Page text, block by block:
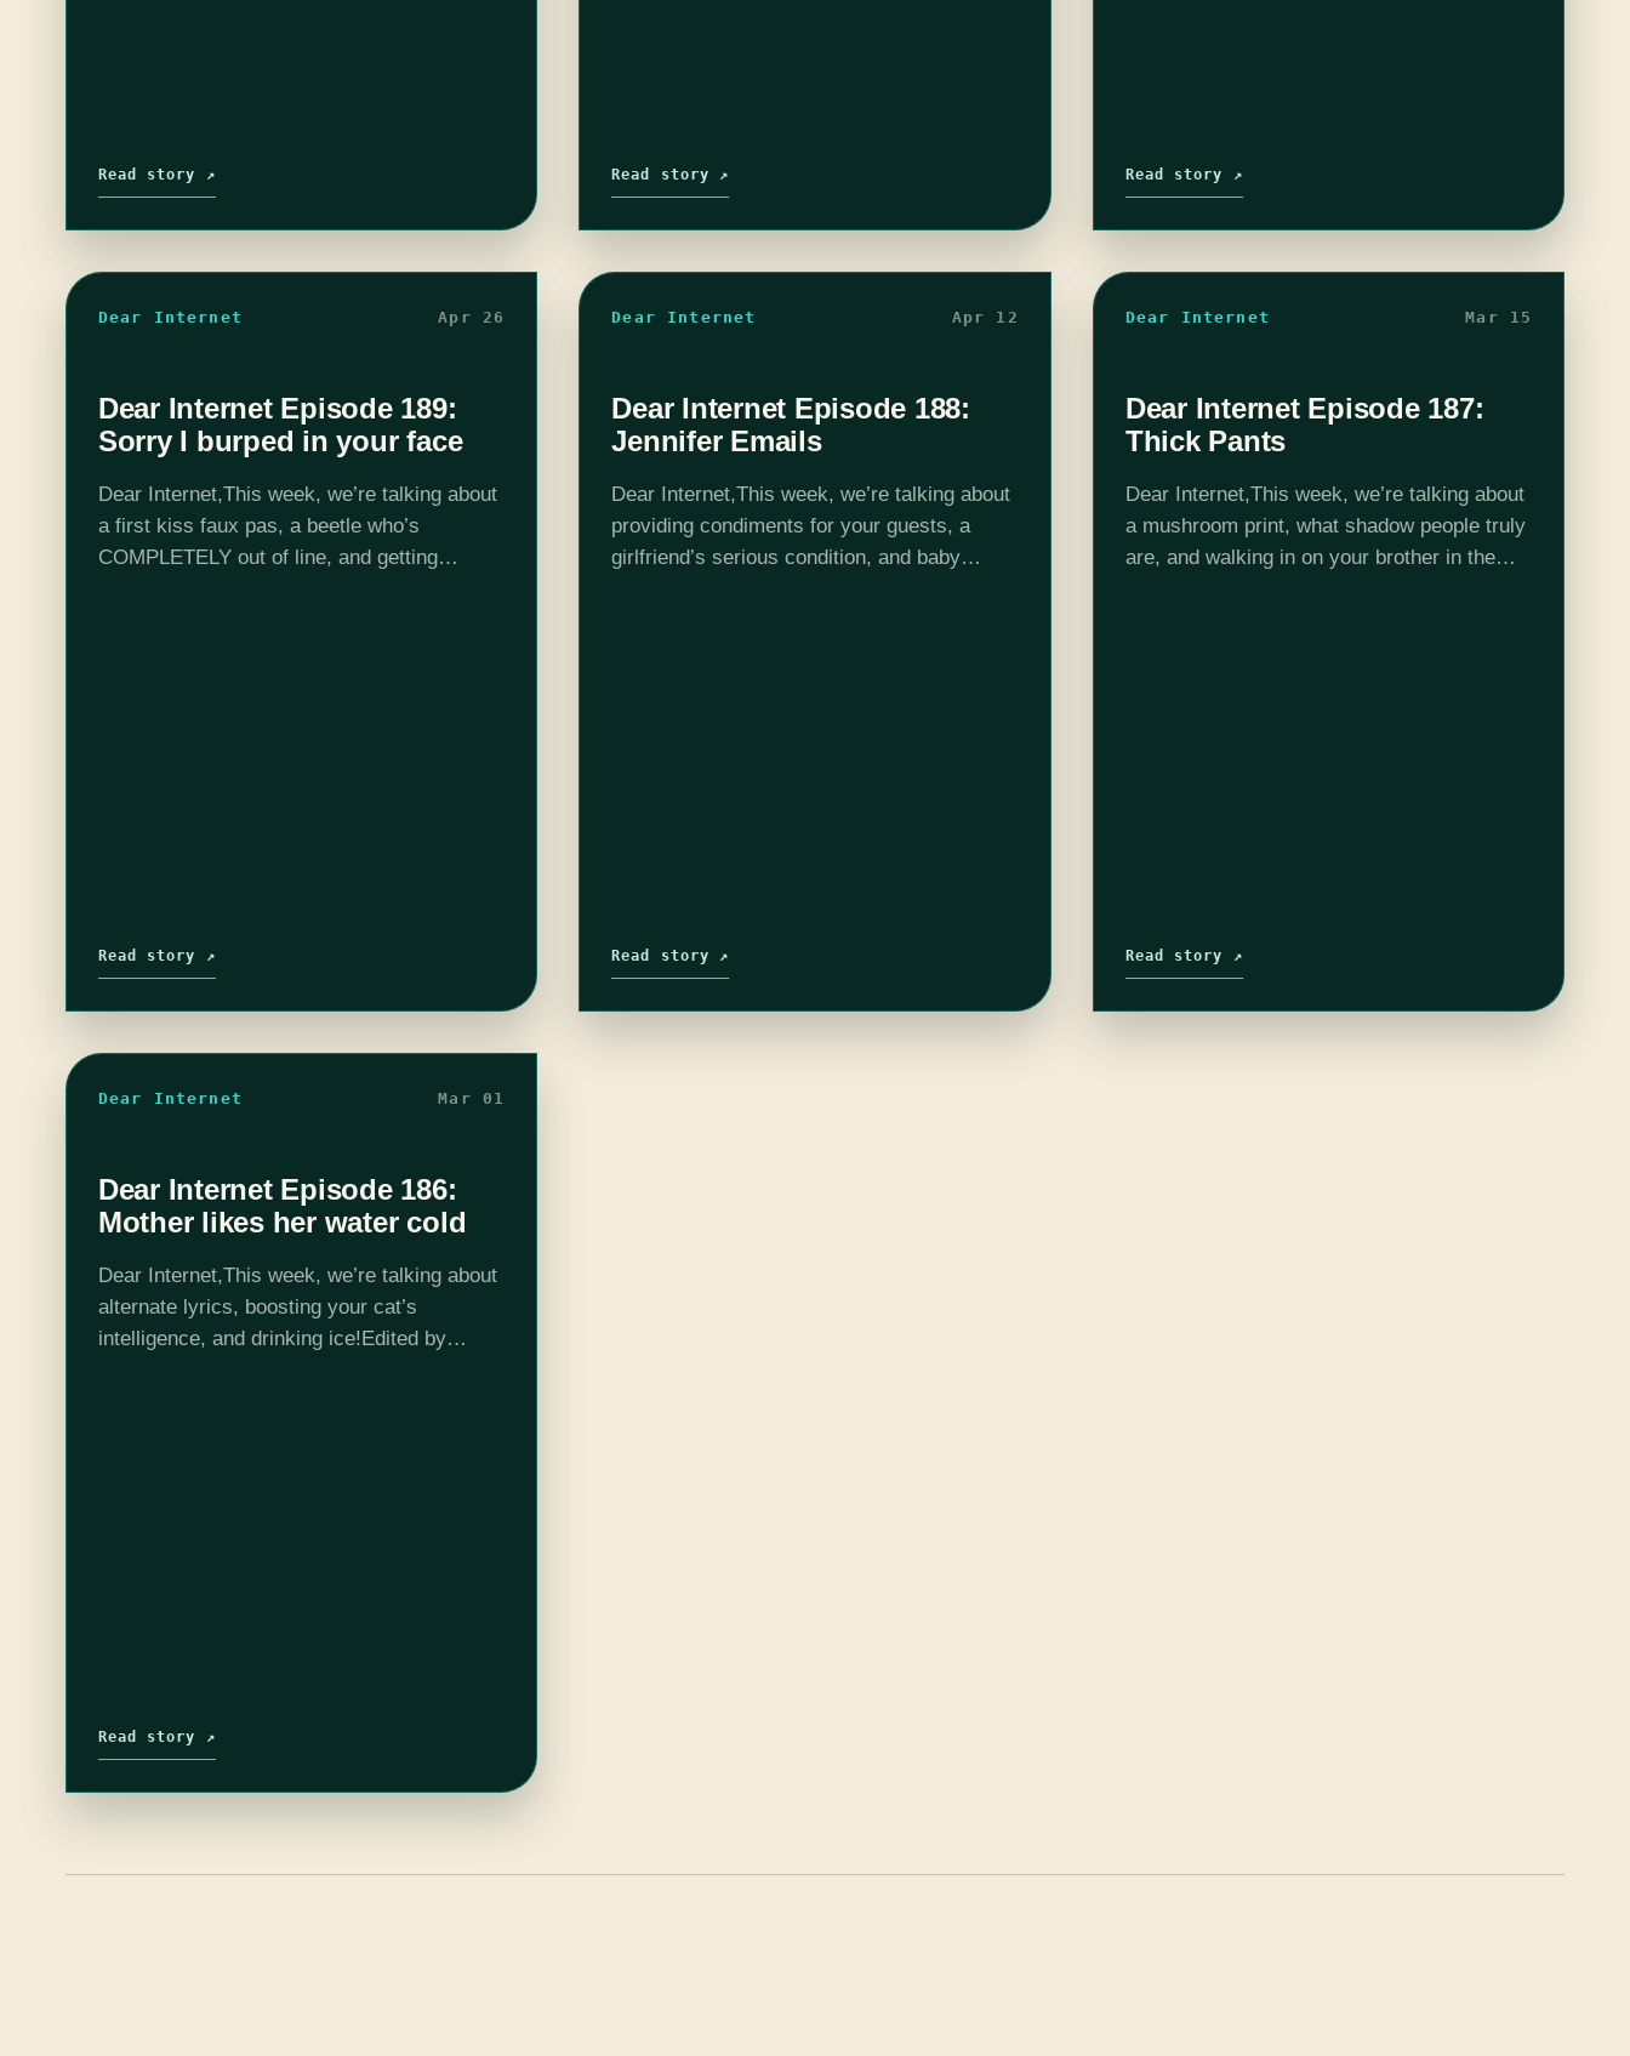
Read story ↗ Read story ↗ Read story ↗
Dear Internet Apr 26
Dear Internet Episode 189:
Sorry I burped in your face
Dear Internet,This week, we’re talking about
a first kiss faux pas, a beetle who’s
COMPLETELY out of line, and getting
Read story ↗
Dear Internet Apr 12
Dear Internet Episode 188:
Jennifer Emails
Dear Internet,This week, we’re talking about
providing condiments for your guests, a
girlfriend’s serious condition, and baby
Read story ↗
Dear Internet Mar 15
Dear Internet Episode 187:
Thick Pants
Dear Internet,This week, we’re talking about
a mushroom print, what shadow people truly
are, and walking in on your brother in the
Read story ↗
Dear Internet Mar 01
Dear Internet Episode 186:
Mother likes her water cold
Dear Internet,This week, we’re talking about
alternate lyrics, boosting your cat’s
intelligence, and drinking ice!Edited by
Read story ↗